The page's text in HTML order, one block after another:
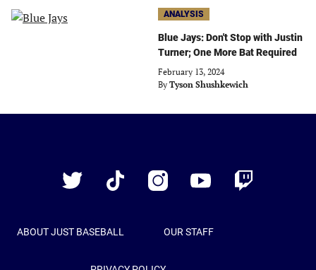
ANALYSIS
Blue Jays: Don't Stop with Justin
Turner; One More Bat Required
February 13, 2024
By Tyson Shushkewich
Twitter
TikTok InstagramYouTube Twitch
ABOUT JUST BASEBALL OUR STAFF